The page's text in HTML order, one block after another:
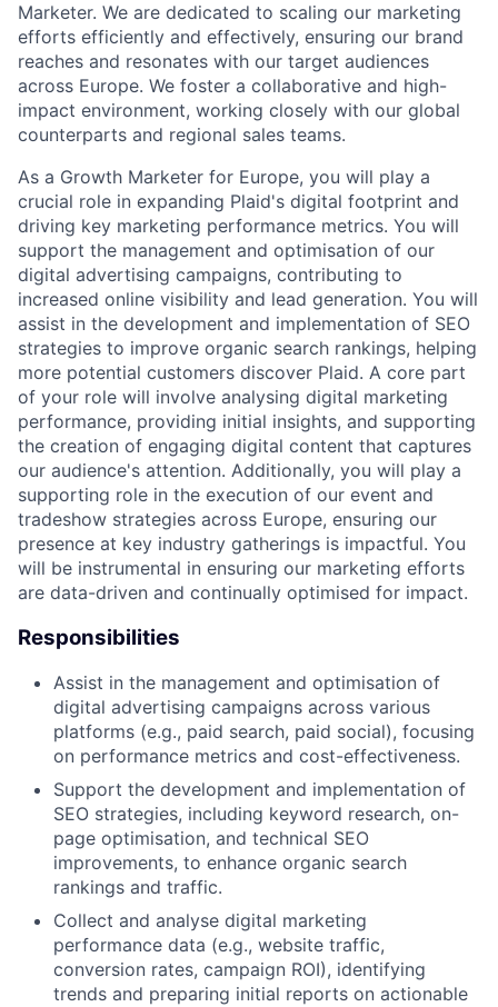
Marketer. We are dedicated to scaling our marketing
efforts efficiently and effectively, ensuring our brand
reaches and resonates with our target audiences
across Europe. We foster a collaborative and high-
impact environment, working closely with our global
counterparts and regional sales teams.
As a Growth Marketer for Europe, you will play a
crucial role in expanding Plaid's digital footprint and
driving key marketing performance metrics. You will
support the management and optimisation of our
digital advertising campaigns, contributing to
increased online visibility and lead generation. You will
assist in the development and implementation of SEO
strategies to improve organic search rankings, helping
more potential customers discover Plaid. A core part
of your role will involve analysing digital marketing
performance, providing initial insights, and supporting
the creation of engaging digital content that captures
our audience's attention. Additionally, you will play a
supporting role in the execution of our event and
tradeshow strategies across Europe, ensuring our
presence at key industry gatherings is impactful. You
will be instrumental in ensuring our marketing efforts
are data-driven and continually optimised for impact.
Responsibilities
Assist in the management and optimisation of
digital advertising campaigns across various
platforms (e.g., paid search, paid social), focusing
on performance metrics and cost-effectiveness.
Support the development and implementation of
SEO strategies, including keyword research, on-
page optimisation, and technical SEO
improvements, to enhance organic search
rankings and traffic.
Collect and analyse digital marketing
performance data (e.g., website traffic,
conversion rates, campaign ROI), identifying
trends and preparing initial reports on actionable